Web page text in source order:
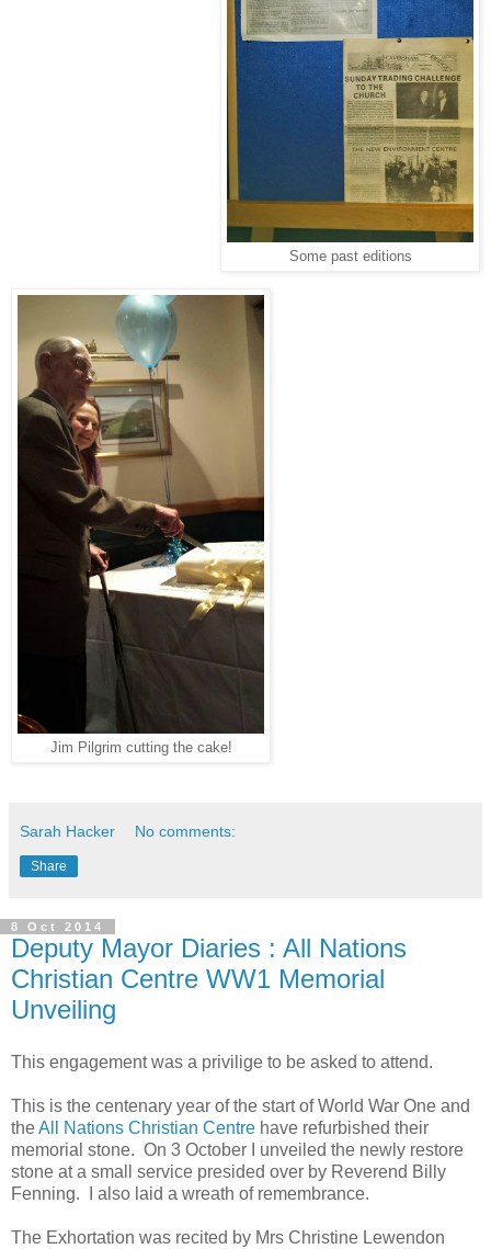
Some past editions
Jim Pilgrim cutting the cake!
Sarah Hacker No comments:
Share
8 Oct 2014
Deputy Mayor Diaries : All Nations
Christian Centre WW1 Memorial
Unveiling
This engagement was a privilige to be asked to attend.
This is the centenary year of the start of World War One and
theAll Nations Christian Centre have refurbished their
memorial stone. On 3 October I unveiled the newly restore
stone at a small service presided over by Reverend Billy
Fenning. I also laid a wreath of remembrance.
The Exhortation was recited by Mrs Christine Lewendon